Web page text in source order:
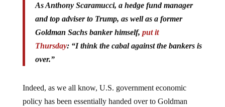
As Anthony Scaramucci, a hedge fund manager
and top adviser to Trump, as well as a former
Goldman Sachs banker himself, put it
Thursday: “I think the cabal against the bankers is
over.”
Indeed, as we all know, U.S. government economic
policy has been essentially handed over to Goldman